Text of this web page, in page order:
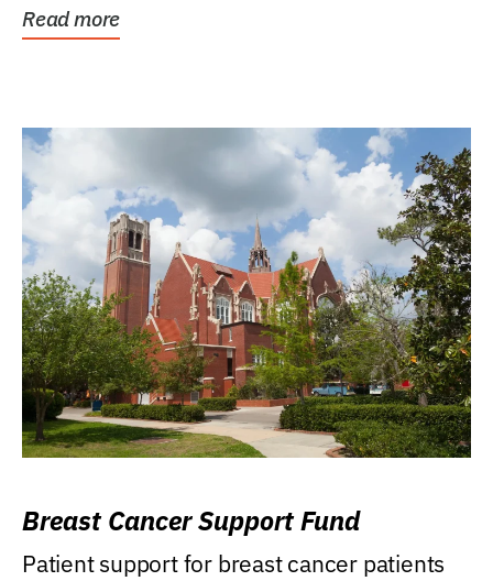
Read more
Breast Cancer Support Fund
Patient support for breast cancer patients